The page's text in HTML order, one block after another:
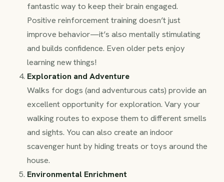
fantastic way to keep their brain engaged.
Positive reinforcement training doesn’t just
improve behavior—it’s also mentally stimulating
and builds confidence. Even older pets enjoy
learning new things!
Exploration and Adventure
Walks for dogs (and adventurous cats) provide an
excellent opportunity for exploration. Vary your
walking routes to expose them to different smells
and sights. You can also create an indoor
scavenger hunt by hiding treats or toys around the
house.
Environmental Enrichment